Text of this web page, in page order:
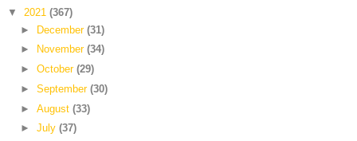
▼ 2021 (367)
► December (31)
►
November (34)
► October (29)
► September (30)
► August (33)
► July (37)